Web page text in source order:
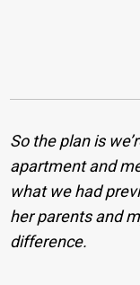
So the plan is
apartment and
what we had
her parents and
difference.